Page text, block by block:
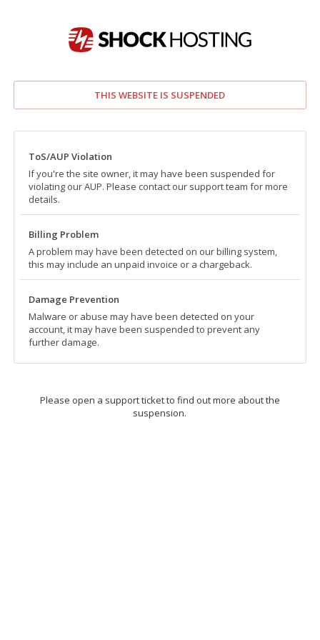
THIS WEBSITE IS SUSPENDED
ToS/AUP Violation
If you're the site owner, it may have been suspended for
violating our AUP. Please contact our support team for more
details.
Billing Problem
A problem may have been detected on our billing system,
this may include an unpaid invoice or a chargeback.
Damage Prevention
Malware or abuse may have been detected on your
account, it may have been suspended to prevent any
further damage.
Please open a support ticket to find out more about the
suspension.